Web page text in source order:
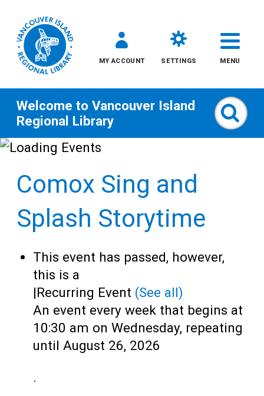
Skip
content
MY ACCOUNT SETTINGS MENU
All
Kids
Teens
Adults
Welcome to Vancouver Island
Regional Library
Comox Sing and
Splash Storytime
This event has passed, however,
this is a
|Recurring Event (See all)
An event every week that begins at
10:30 am on Wednesday, repeating
until August 26, 2026
.